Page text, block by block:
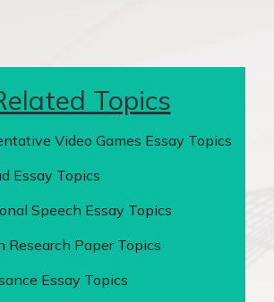
Topics
Video Games Essay Topics
Essay Topics
Speech Essay Topics
Research Paper Topics
Essay Topics